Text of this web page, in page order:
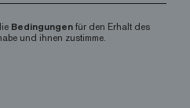
Bedingungen für den Erhalt des
und ihnen zustimme.